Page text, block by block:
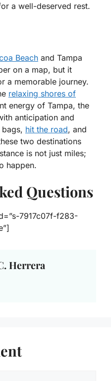
a well-deserved rest.
Beach and Tampa
on a map, but it
a memorable journey.
relaxing shores of
energy of Tampa, the
anticipation and
hit the road, and
two destinations
is not just miles;
happen.
Questions
7917c07f-f283-
Herrera